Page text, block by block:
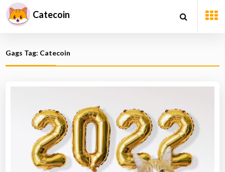
Catecoin
Gags Tag: Catecoin